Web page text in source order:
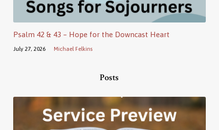
Psalm 42 & 43 – Hope for the Downcast Heart
July 27, 2026 Michael Felkins
Posts